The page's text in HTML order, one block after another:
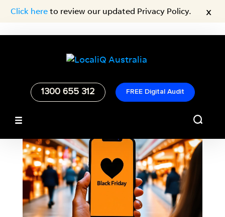
Click hereto review our updated Privacy Policy. x
1300 655 312 FREE Digital Audit